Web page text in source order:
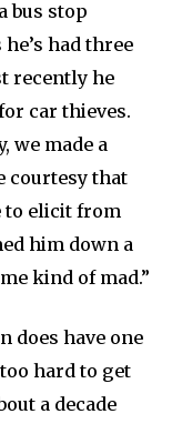
bus stop
had three
recently he
car thieves.
we made a
courtesy that
to elicit from
him down a
kind of mad.”
does have one
hard to get
a decade